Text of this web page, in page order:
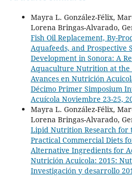
Mayra L. González-Félix,
Lorena Bringas-Alvarado,
Fish Oil Replacement, By-
Aquafeeds, and Prospective
Development in Sonora: A
Aquaculture Nutrition at the
Avances en Nutrición
Décimo Primer Simposium
Acuícola Noviembre 23-25,
Mayra L. González-Félix,
Lorena Bringas-Alvarado,
Lipid Nutrition Research for
Practical Commercial Diets
Alternative Ingredients for
Nutrición Acuicola: 2015:
Investigación y desarrollo